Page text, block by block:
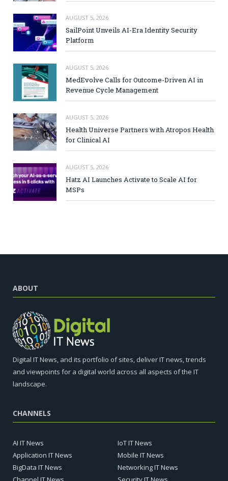
AUGUST 5, 2026
SailPoint Unveils AI-Era Identity Security
Platform
AUGUST 5, 2026
MedEvolve Calls for Outcome-Driven AI in
Revenue Cycle Management
AUGUST 5, 2026
Health Universe Partners with Atropos Health
for Clinical AI
AUGUST 5, 2026
Hatz AI Launches Activate to Scale AI for
MSPs
ABOUT
Digital IT News, and its portfolio of sites, deliver IT news, trends
and viewpoints for a digital world across all aspects of the IT
landscape.
CHANNELS
AI IT News
Application IT News
BigData IT News
IoT IT News
Mobile IT News
Networking IT News